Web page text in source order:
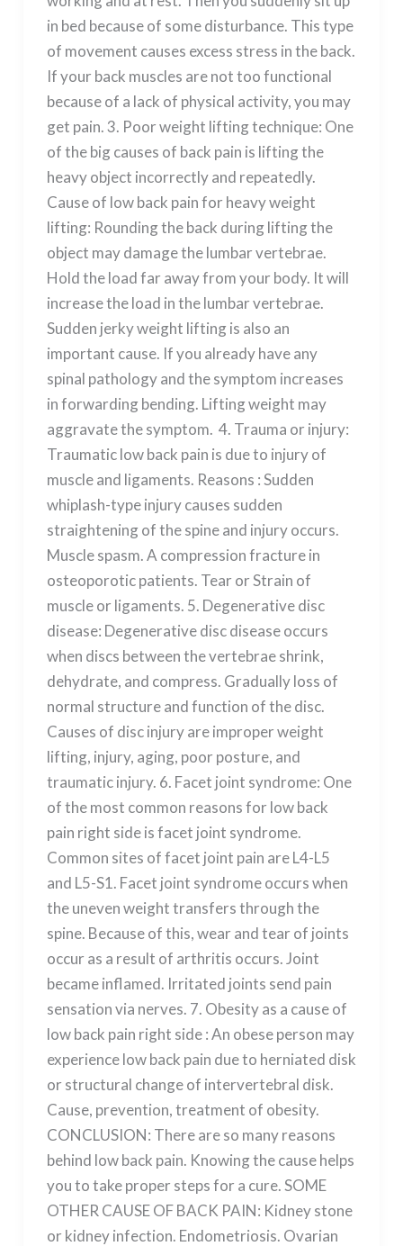
in bed because of some disturbance. This type
of movement causes excess stress in the back.
If your back muscles are not too functional
because of a lack of physical activity, you may
get pain. 3. Poor weight lifting technique: One
of the big causes of back pain is lifting the
heavy object incorrectly and repeatedly.
Cause of low back pain for heavy weight
lifting: Rounding the back during lifting the
object may damage the lumbar vertebrae.
Hold the load far away from your body. It will
increase the load in the lumbar vertebrae.
Sudden jerky weight lifting is also an
important cause. If you already have any
spinal pathology and the symptom increases
in forwarding bending. Lifting weight may
aggravate the symptom. 4. Trauma or injury:
Traumatic low back pain is due to injury of
muscle and ligaments. Reasons : Sudden
whiplash-type injury causes sudden
straightening of the spine and injury occurs.
Muscle spasm. A compression fracture in
osteoporotic patients. Tear or Strain of
muscle or ligaments. 5. Degenerative disc
disease: Degenerative disc disease occurs
when discs between the vertebrae shrink,
dehydrate, and compress. Gradually loss of
normal structure and function of the disc.
Causes of disc injury are improper weight
lifting, injury, aging, poor posture, and
traumatic injury. 6. Facet joint syndrome: One
of the most common reasons for low back
pain right side is facet joint syndrome.
Common sites of facet joint pain are L4-L5
and L5-S1. Facet joint syndrome occurs when
the uneven weight transfers through the
spine. Because of this, wear and tear of joints
occur as a result of arthritis occurs. Joint
became inflamed. Irritated joints send pain
sensation via nerves. 7. Obesity as a cause of
low back pain right side : An obese person may
experience low back pain due to herniated disk
or structural change of intervertebral disk.
Cause, prevention, treatment of obesity.
CONCLUSION: There are so many reasons
behind low back pain. Knowing the cause helps
you to take proper steps for a cure. SOME
OTHER CAUSE OF BACK PAIN: Kidney stone
or kidney infection. Endometriosis. Ovarian